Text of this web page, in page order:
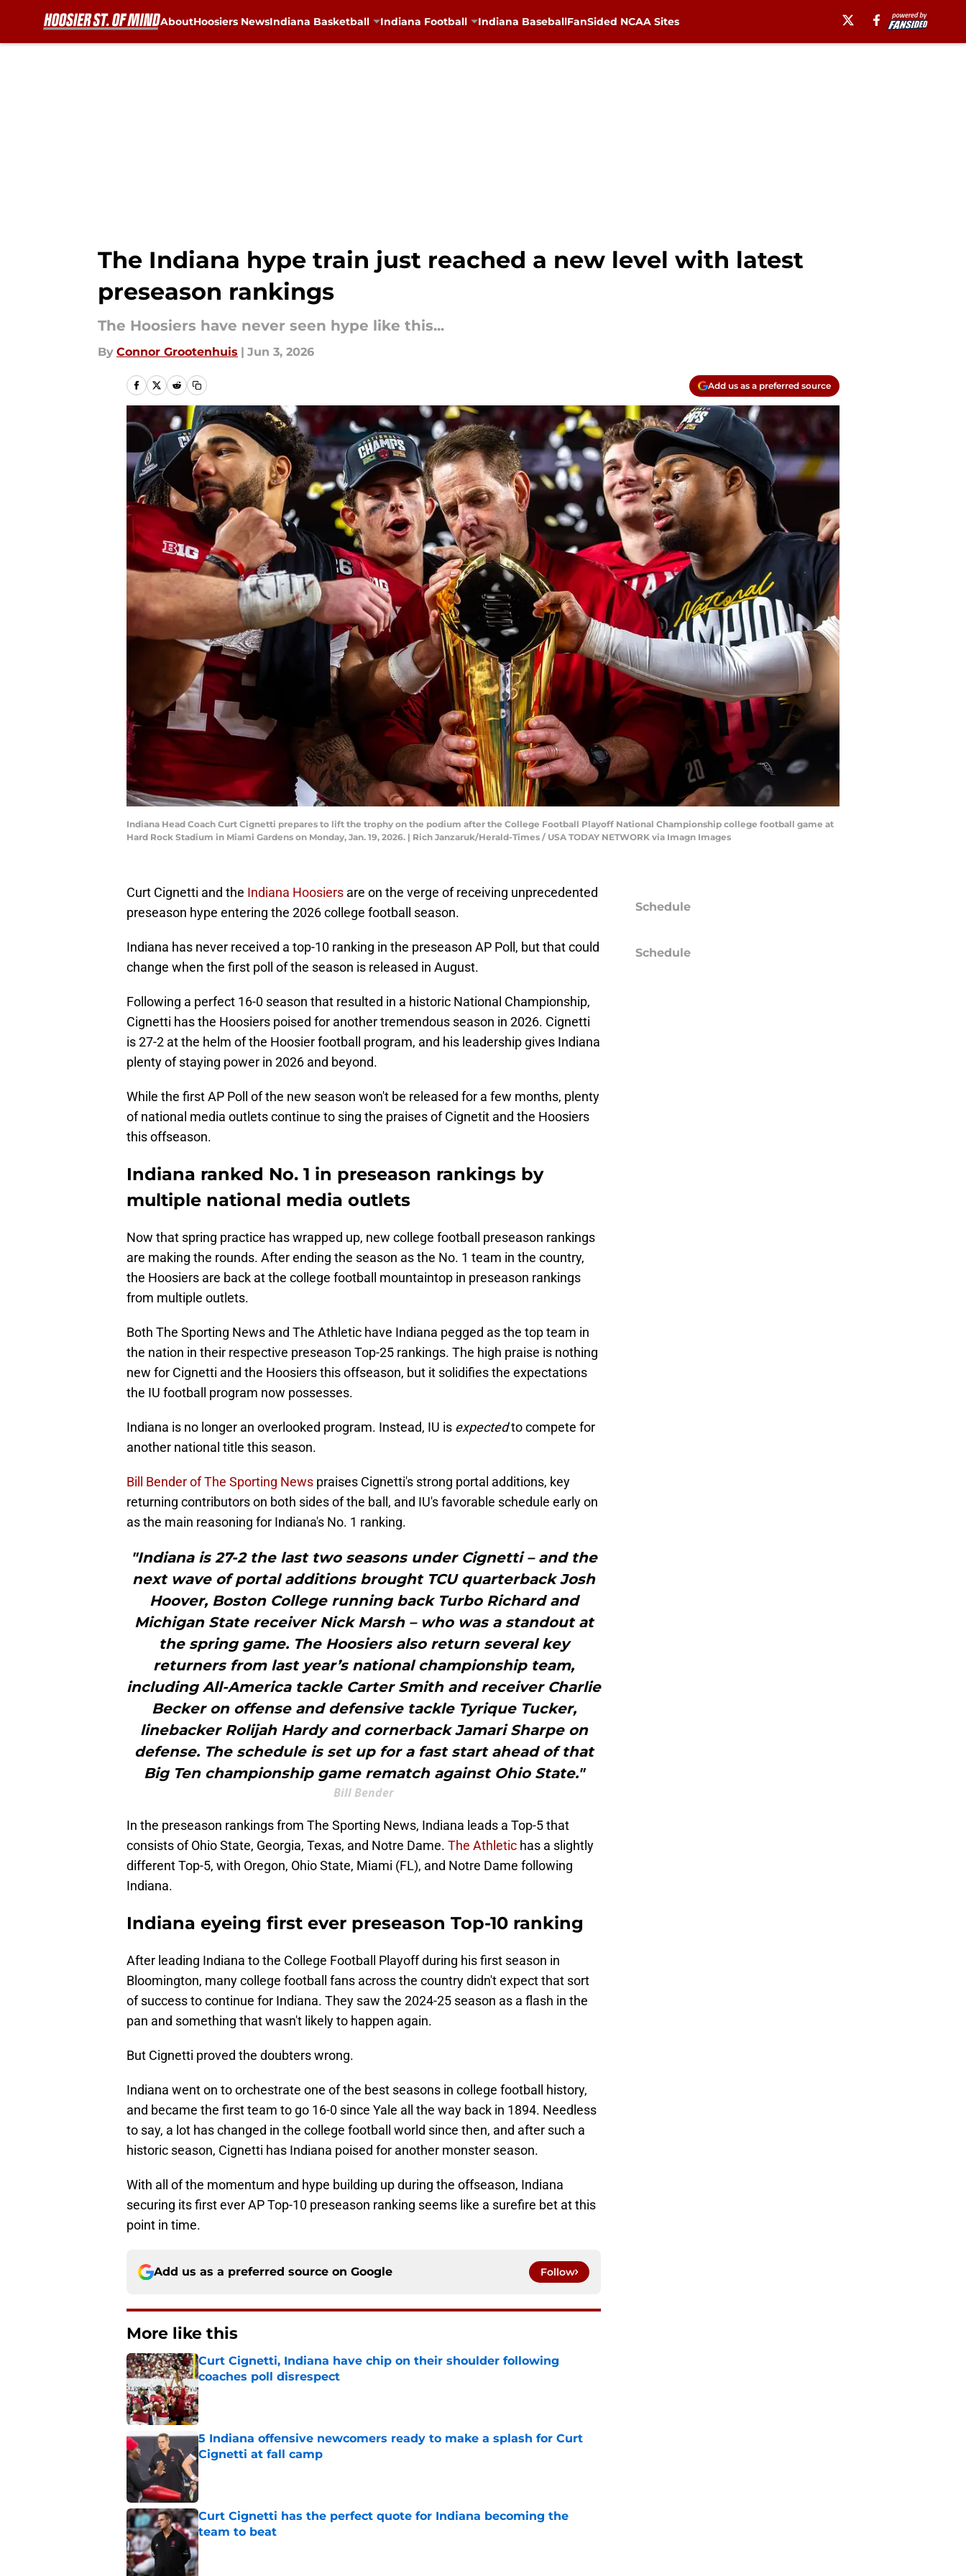
AboutHoosiers NewsIndiana Basketball Indiana Football Indiana BaseballFanSided NCAA Sites
The Indiana hype train just reached a new level with latest
preseason rankings
The Hoosiers have never seen hype like this...
By Connor Grootenhuis | Jun 3, 2026
Add us as a preferred source
Indiana Head Coach Curt Cignetti prepares to lift the trophy on the podium after the College Football Playoff National Championship college football game at
Hard Rock Stadium in Miami Gardens on Monday, Jan. 19, 2026. | Rich Janzaruk/Herald-Times / USA TODAY NETWORK via Imagn Images
Curt Cignetti and the Indiana Hoosiers are on the verge of receiving unprecedented
preseason hype entering the 2026 college football season.
Indiana has never received a top-10 ranking in the preseason AP Poll, but that could
change when the first poll of the season is released in August.
Following a perfect 16-0 season that resulted in a historic National Championship,
Cignetti has the Hoosiers poised for another tremendous season in 2026. Cignetti
is 27-2 at the helm of the Hoosier football program, and his leadership gives Indiana
plenty of staying power in 2026 and beyond.
While the first AP Poll of the new season won't be released for a few months, plenty
of national media outlets continue to sing the praises of Cignetit and the Hoosiers
this offseason.
Indiana ranked No. 1 in preseason rankings by
multiple national media outlets
Now that spring practice has wrapped up, new college football preseason rankings
are making the rounds. After ending the season as the No. 1 team in the country,
the Hoosiers are back at the college football mountaintop in preseason rankings
from multiple outlets.
Both The Sporting News and The Athletic have Indiana pegged as the top team in
the nation in their respective preseason Top-25 rankings. The high praise is nothing
new for Cignetti and the Hoosiers this offseason, but it solidifies the expectations
the IU football program now possesses.
Indiana is no longer an overlooked program. Instead, IU is expectedto compete for
another national title this season.
Bill Bender of The Sporting News praises Cignetti's strong portal additions, key
returning contributors on both sides of the ball, and IU's favorable schedule early on
as the main reasoning for Indiana's No. 1 ranking.
"Indiana is 27-2 the last two seasons under Cignetti – and the
next wave of portal additions brought TCU quarterback Josh
Hoover, Boston College running back Turbo Richard and
Michigan State receiver Nick Marsh – who was a standout at
the spring game. The Hoosiers also return several key
returners from last year’s national championship team,
including All-America tackle Carter Smith and receiver Charlie
Becker on offense and defensive tackle Tyrique Tucker,
linebacker Rolijah Hardy and cornerback Jamari Sharpe on
defense. The schedule is set up for a fast start ahead of that
Big Ten championship game rematch against Ohio State."
Bill Bender
In the preseason rankings from The Sporting News, Indiana leads a Top-5 that
consists of Ohio State, Georgia, Texas, and Notre Dame. The Athletic has a slightly
different Top-5, with Oregon, Ohio State, Miami (FL), and Notre Dame following
Indiana.
Indiana eyeing first ever preseason Top-10 ranking
After leading Indiana to the College Football Playoff during his first season in
Bloomington, many college football fans across the country didn't expect that sort
of success to continue for Indiana. They saw the 2024-25 season as a flash in the
pan and something that wasn't likely to happen again.
But Cignetti proved the doubters wrong.
Indiana went on to orchestrate one of the best seasons in college football history,
and became the first team to go 16-0 since Yale all the way back in 1894. Needless
to say, a lot has changed in the college football world since then, and after such a
historic season, Cignetti has Indiana poised for another monster season.
With all of the momentum and hype building up during the offseason, Indiana
securing its first ever AP Top-10 preseason ranking seems like a surefire bet at this
point in time.
Add us as a preferred source on Google Follow
More like this
Curt Cignetti, Indiana have chip on their shoulder following
coaches poll disrespect
Published by on Invalid Date
5 Indiana offensive newcomers ready to make a splash for Curt
Cignetti at fall camp
Published by on Invalid Date
Curt Cignetti has the perfect quote for Indiana becoming the
team to beat
Published by on Invalid Date
Schedule
Schedule